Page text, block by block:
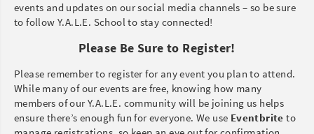
events and updates on our social media channels – so be sure
to follow Y.A.L.E. School to stay connected!
Please Be Sure to Register!
Please remember to register for any event you plan to attend.
While many of our events are free, knowing how many
members of our Y.A.L.E. community will be joining us helps
ensure there’s enough fun for everyone. We use Eventbrite to